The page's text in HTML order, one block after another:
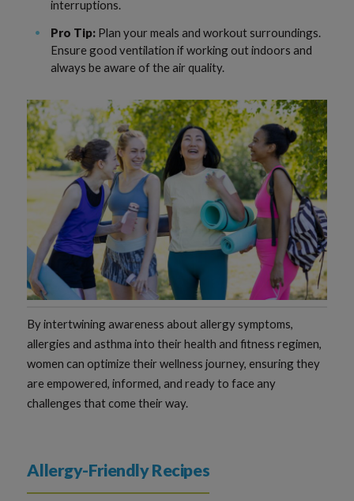
interruptions.
Pro Tip: Plan your meals and workout surroundings.
Ensure good ventilation if working out indoors and
always be aware of the air quality.
By intertwining awareness about allergy symptoms,
allergies and asthma into their health and fitness regimen,
women can optimize their wellness journey, ensuring they
are empowered, informed, and ready to face any
challenges that come their way.
Allergy-Friendly Recipes